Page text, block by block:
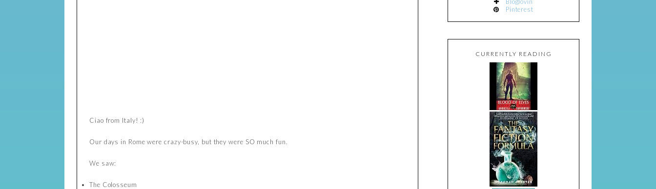
Ciao from Italy! :)
Our days in Rome were crazy-busy, but they were SO much fun.
We saw:
The Colosseum
Pinterest
CURRENTLY READING